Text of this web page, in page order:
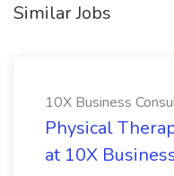
Similar Jobs
10X Business
Physical
at 10X